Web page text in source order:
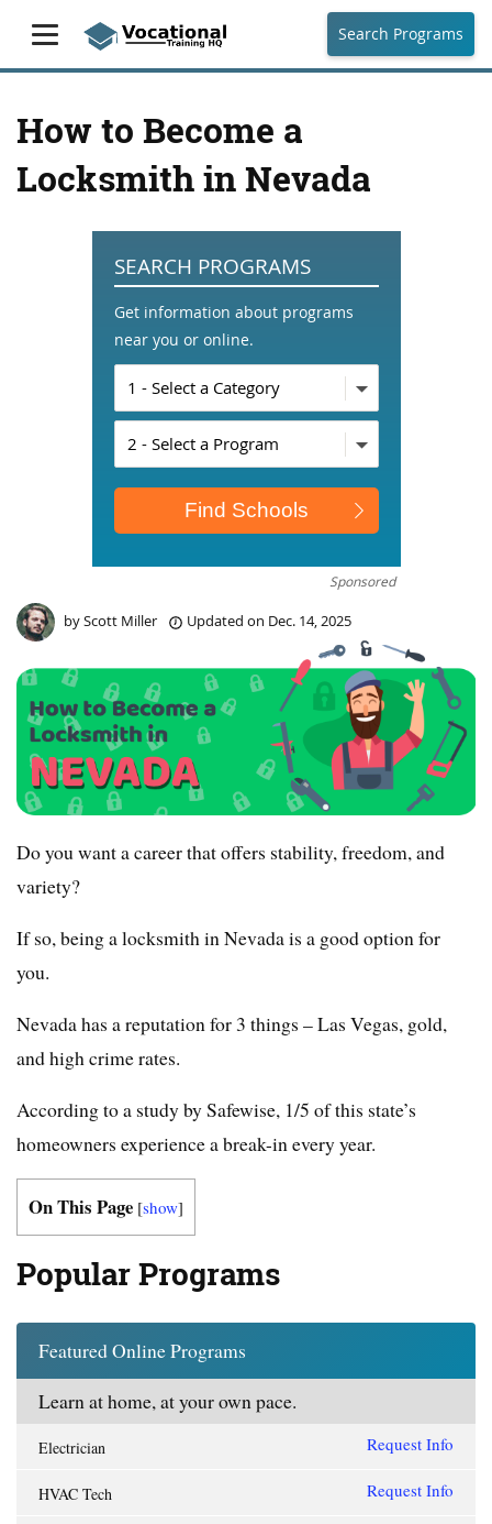
Search Programs
How to Become a
Locksmith in Nevada
SEARCH PROGRAMS
Get information about programs
near you or online.
Sponsored
byScott Miller Updated on Dec. 14, 2025
Do you want a career that offers stability, freedom, and
variety?
If so, being a locksmith in Nevada is a good option for
you.
Nevada has a reputation for 3 things – Las Vegas, gold,
and high crime rates.
According to a study by Safewise, 1/5 of this state’s
homeowners experience a break-in every year.
On This Page [show]
Popular Programs
Featured Online Programs
Learn at home, at your own pace.
Electrician Request Info
HVAC Tech Request Info